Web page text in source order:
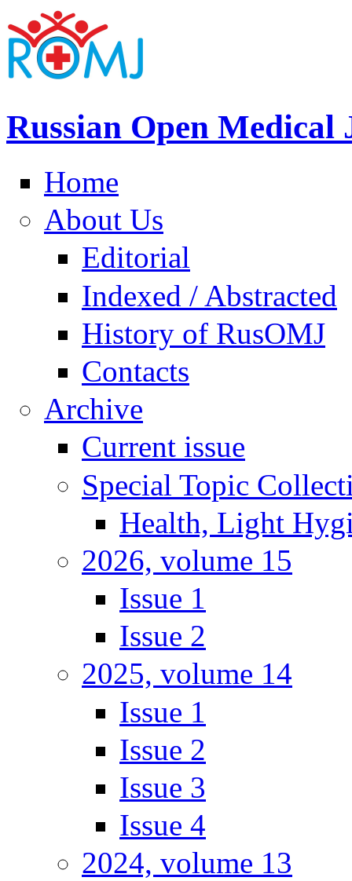
Russian Open Medical
Home
About Us
Editorial
Indexed / Abstracted
History of RusOMJ
Contacts
Archive
Current issue
Special Topic
Health, Light
2026, volume 15
Issue 1
Issue 2
2025, volume 14
Issue 1
Issue 2
Issue 3
Issue 4
2024, volume 13